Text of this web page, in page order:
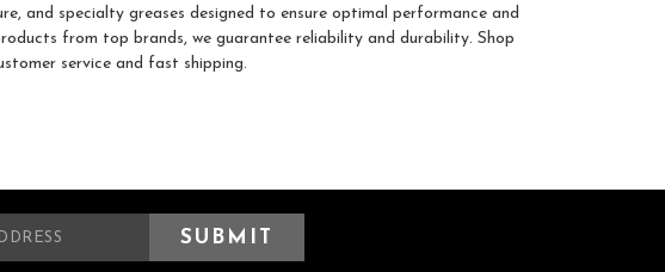
and specialty greases designed to ensure optimal performance and
from top brands, we guarantee reliability and durability. Shop
service and fast shipping.